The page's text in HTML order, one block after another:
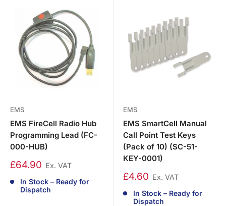
EMS
EMS FireCell Radio Hub
Programming Lead (FC-
000-HUB)
£64.90 Ex. VAT
In Stock – Ready for
Dispatch
EMS
EMS SmartCell Manual
Call Point Test Keys
(Pack of 10) (SC-51-
KEY-0001)
£4.60 Ex. VAT
In Stock – Ready for
Dispatch